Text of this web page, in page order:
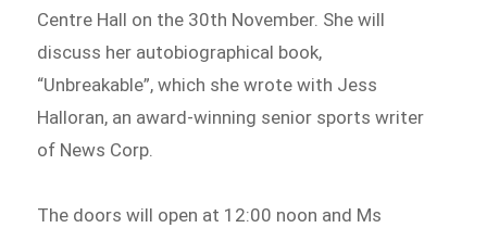
Centre Hall on the 30th November. She will
discuss her autobiographical book,
“Unbreakable”, which she wrote with Jess
Halloran, an award-winning senior sports writer
of News Corp.
The doors will open at 12:00 noon and Ms